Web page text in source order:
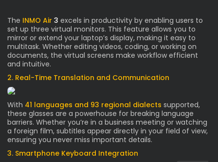
The INMO Air 3 excels in productivity by enabling users to
set up three virtual monitors. This feature allows you to
mirror or extend your laptop’s display, making it easy to
multitask. Whether editing videos, coding, or working on
documents, the virtual screens make workflow efficient
and intuitive.
2. Real-Time Translation and Communication
With 41 languages and 93 regional dialects supported,
these glasses are a powerhouse for breaking language
barriers. Whether you’re in a business meeting or watching
a foreign film, subtitles appear directly in your field of view,
ensuring you never miss important details.
3. Smartphone Keyboard Integration